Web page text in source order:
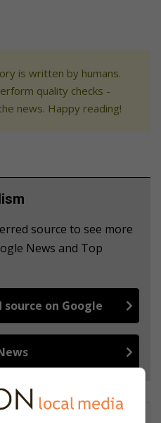
is written by humans.
quality checks -
news. Happy reading!
source to see more
News and Top
on Google